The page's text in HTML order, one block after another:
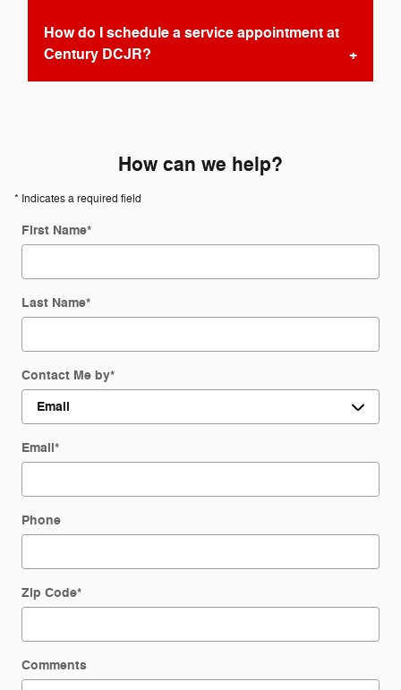
How do I schedule a service appointment at
Century DCJR?
How can we help?
* Indicates a required field
First Name*
Last Name*
Contact Me by*
Email*
Phone
Zip Code*
Comments